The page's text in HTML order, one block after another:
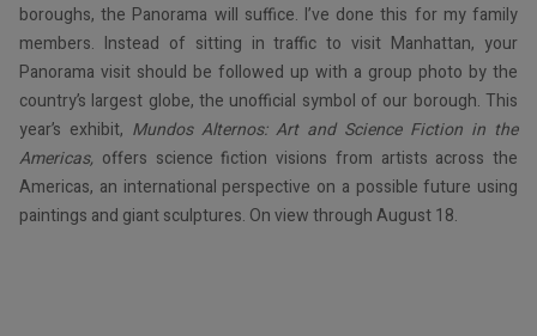
boroughs, the Panorama will suffice. I’ve done this for my family
members. Instead of sitting in traffic to visit Manhattan, your
Panorama visit should be followed up with a group photo by the
country’s largest globe, the unofficial symbol of our borough. This
year’s exhibit, Mundos Alternos: Art and Science Fiction in the
Americas, offers science fiction visions from artists across the
Americas, an international perspective on a possible future using
paintings and giant sculptures. On view through August 18.